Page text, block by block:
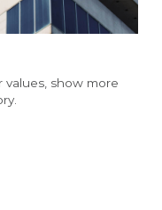
values, show more